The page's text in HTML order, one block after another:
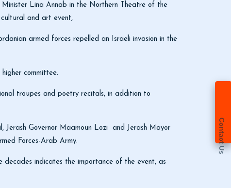
Contact Us
Lina Annab in the Northern Theatre of the
and art event,
armed forces repelled an Israeli invasion in the
committee.
troupes and poetry recitals, in addition to
Jerash Governor Maamoun Lozi and Jerash Mayor
Forces-Arab Army.
decades indicates the importance of the event, as